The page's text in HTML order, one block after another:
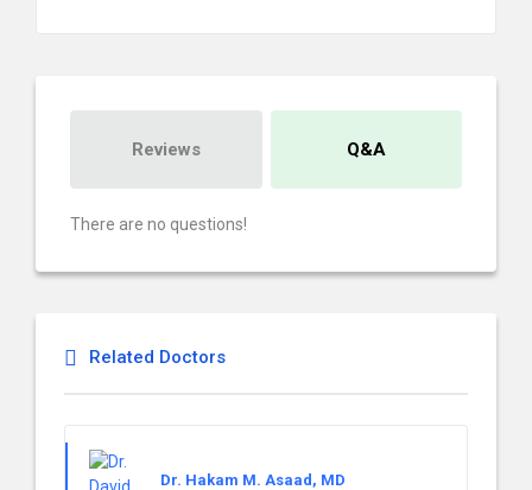
Reviews Q&A
There are no questions!
Related Doctors
Dr. Hakam M. Asaad, MD